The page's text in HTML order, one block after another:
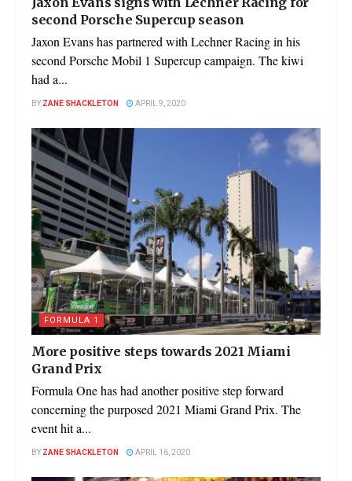
second Porsche Supercup season
Jaxon Evans has partnered with Lechner Racing in his
second Porsche Mobil 1 Supercup campaign. The kiwi
had a...
BY ZANE SHACKLETON APRIL 9, 2020
FORMULA 1
More positive steps towards 2021 Miami
Grand Prix
Formula One has had another positive step forward
concerning the purposed 2021 Miami Grand Prix. The
event hit a...
BY ZANE SHACKLETON APRIL 16, 2020